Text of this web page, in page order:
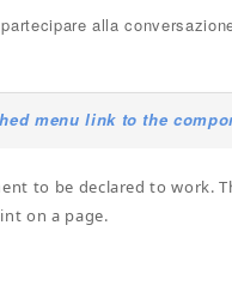
alla
menu link to the
to be declared to work.
on a page.